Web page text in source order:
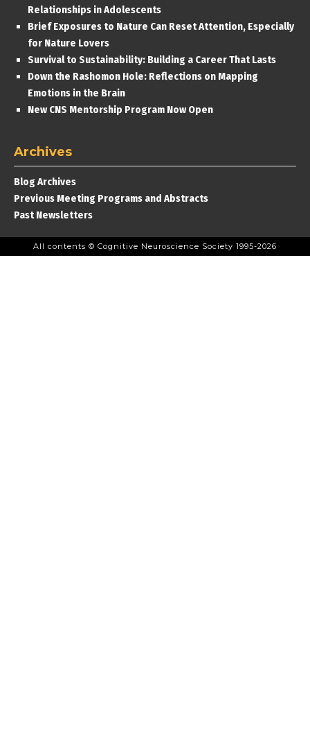
Relationships in Adolescents
Brief Exposures to Nature Can Reset Attention, Especially
for Nature Lovers
Survival to Sustainability: Building a Career That Lasts
Down the Rashomon Hole: Reflections on Mapping
Emotions in the Brain
New CNS Mentorship Program Now Open
Archives
Blog Archives
Previous Meeting Programs and Abstracts
Past Newsletters
All contents © Cognitive Neuroscience Society 1995-2026